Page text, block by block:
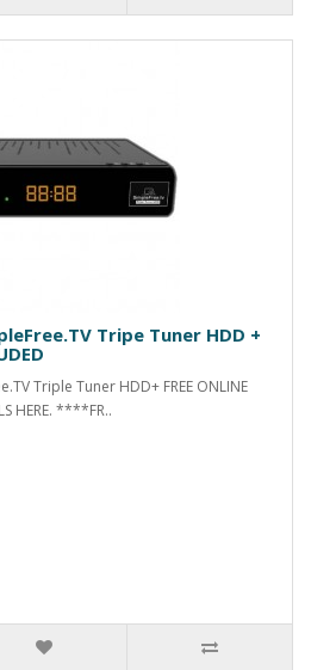
Tripe Tuner HDD +
Triple Tuner HDD+ FREE ONLINE
HERE. ****FR..